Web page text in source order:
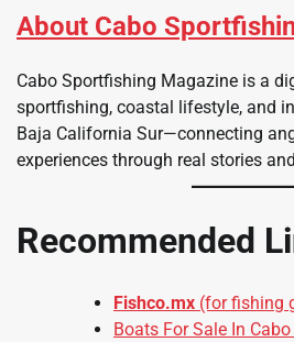
About Cabo
Cabo Sportfishing Magazine is a
sportfishing, coastal lifestyle, and
Baja California Sur—connecting
experiences through real stories
Recommended
Fishco.mx (for fishing
Boats For Sale In